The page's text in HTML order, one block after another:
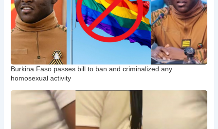
Burkina Faso passes bill to ban and criminalized any
homosexual activity